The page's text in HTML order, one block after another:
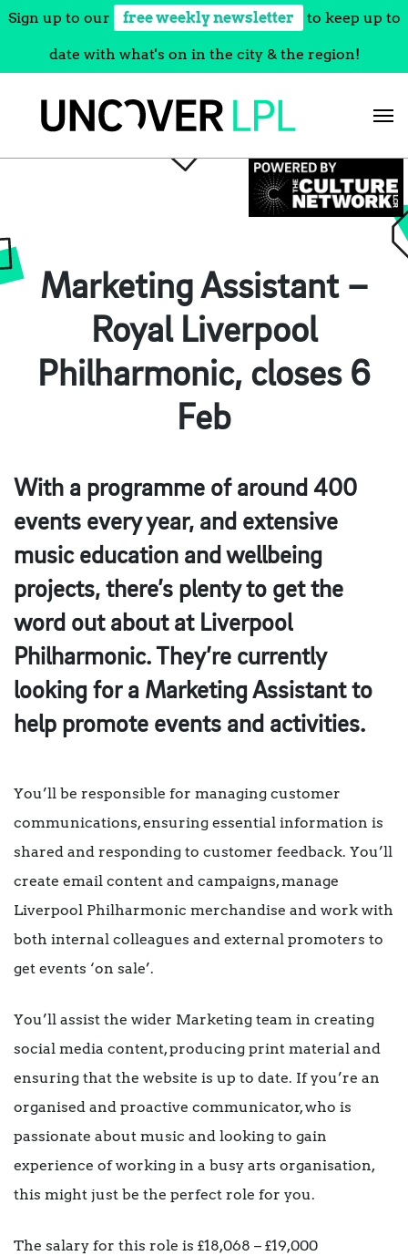
Sign up to our free weekly newsletter to keep up to
date with what's on in the city & the region!
Marketing Assistant –
Royal Liverpool
Philharmonic, closes 6
Feb
With a programme of around 400
events every year, and extensive
music education and wellbeing
projects, there’s plenty to get the
word out about at Liverpool
Philharmonic. They’re currently
looking for a Marketing Assistant to
help promote events and activities.
You’ll be responsible for managing customer
communications, ensuring essential information is
shared and responding to customer feedback. You’ll
create email content and campaigns, manage
Liverpool Philharmonic merchandise and work with
both internal colleagues and external promoters to
get events ‘on sale’.
You’ll assist the wider Marketing team in creating
social media content, producing print material and
ensuring that the website is up to date. If you’re an
organised and proactive communicator, who is
passionate about music and looking to gain
experience of working in a busy arts organisation,
this might just be the perfect role for you.
The salary for this role is £18,068 – £19,000